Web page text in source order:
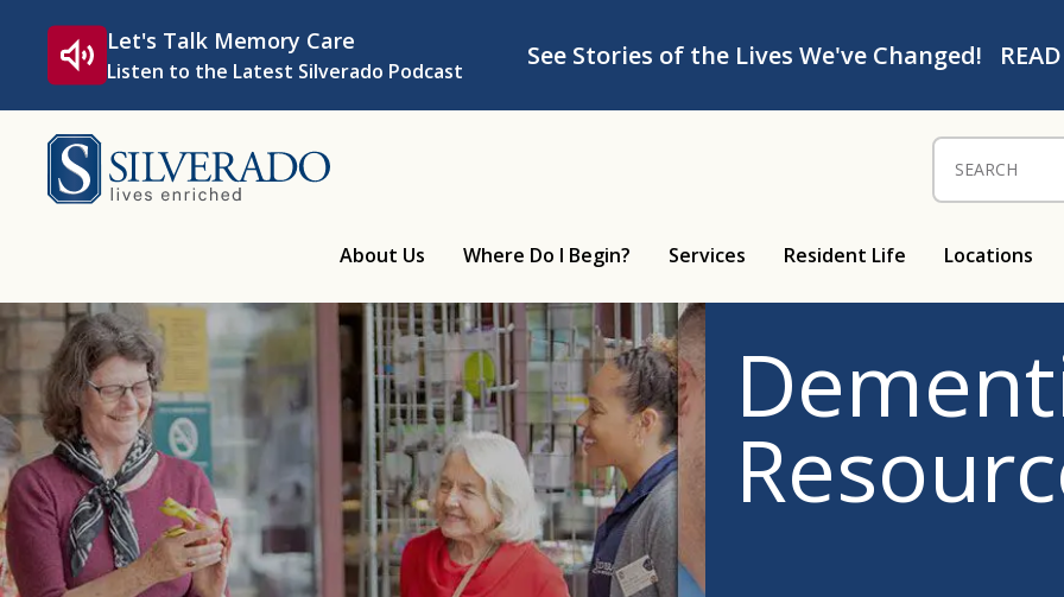
Let's Talk Memory Care
Listen to the Latest Silverado Podcast
See Stories of the Lives We've Changed!
About Us Where Do I Begin? Services Resident Life Locations